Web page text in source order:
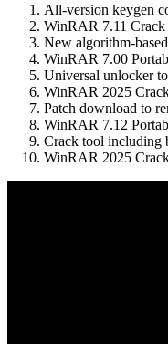
All-version keygen
WinRAR 7.11
New algorithm-
WinRAR 7.00
Universal unlocker
WinRAR 2025
Patch download to
WinRAR 7.12
Crack tool including
WinRAR 2025